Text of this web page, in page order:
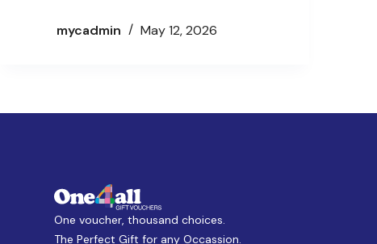
mycadmin May 12, 2026
One voucher, thousand choices.
The Perfect Gift for any Occassion.